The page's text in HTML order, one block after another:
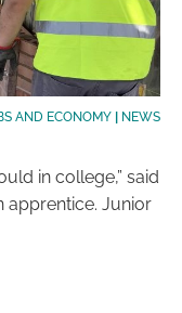
AND ECONOMY| NEWS
in college,” said
apprentice. Junior